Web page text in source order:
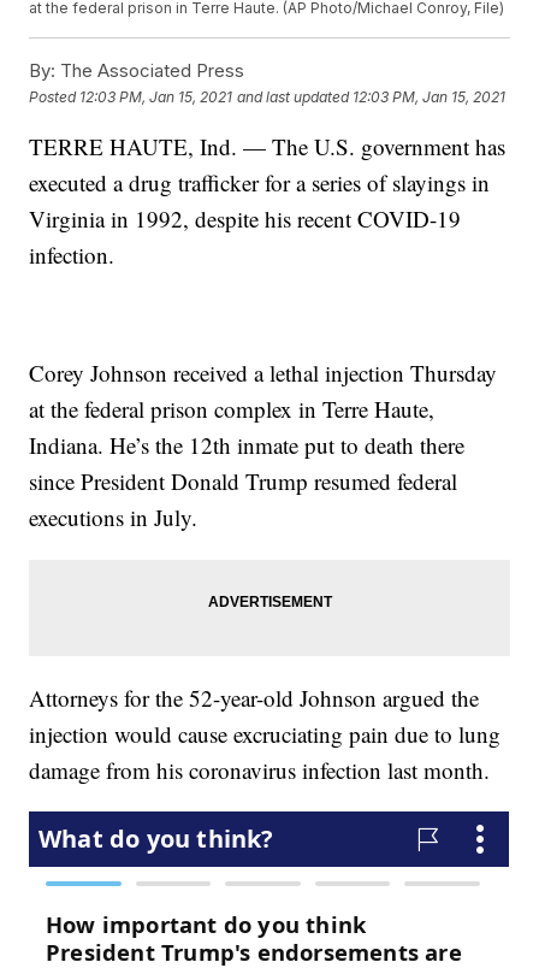
at the federal prison in Terre Haute. (AP Photo/Michael Conroy, File)
By: The Associated Press
Posted 12:03 PM, Jan 15, 2021 and last updated 12:03 PM, Jan 15, 2021
TERRE HAUTE, Ind. — The U.S. government has
executed a drug trafficker for a series of slayings in
Virginia in 1992, despite his recent COVID-19
infection.
Corey Johnson received a lethal injection Thursday
at the federal prison complex in Terre Haute,
Indiana. He’s the 12th inmate put to death there
since President Donald Trump resumed federal
executions in July.
Attorneys for the 52-year-old Johnson argued the
injection would cause excruciating pain due to lung
damage from his coronavirus infection last month.